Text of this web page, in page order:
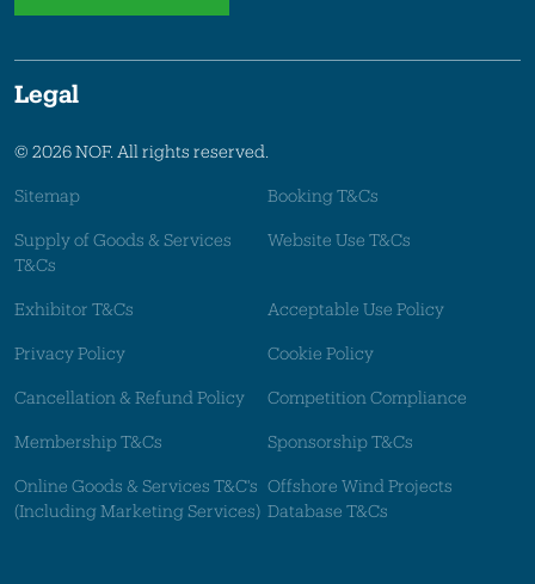
Legal
© 2026 NOF. All rights reserved.
Sitemap Booking T&Cs
Supply of Goods & Services
T&Cs
Website Use T&Cs
Exhibitor T&Cs Acceptable Use Policy
Privacy Policy Cookie Policy
Cancellation & Refund Policy Competition Compliance
Membership T&Cs Sponsorship T&Cs
Online Goods & Services T&C's
(Including Marketing Services)
Offshore Wind Projects
Database T&Cs